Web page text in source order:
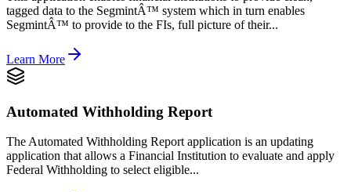
tagged data to the SegmintÂ™ system which in turn enables
SegmintÂ™ to provide to the FIs, full picture of their...
Learn More
Automated Withholding Report
The Automated Withholding Report application is an updating
application that allows a Financial Institution to evaluate and apply
Federal Withholding to select eligible...